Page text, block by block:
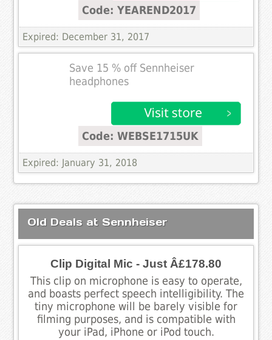
Code: YEAREND2017
Expired: December 31, 2017
Save 15 % off Sennheiser
headphones
Code: WEBSE1715UK
Expired: January 31, 2018
Old Deals at Sennheiser
Clip Digital Mic - Just Â£178.80
This clip on microphone is easy to operate,
and boasts perfect speech intelligibility. The
tiny microphone will be barely visible for
filming purposes, and is compatible with
your iPad, iPhone or iPod touch.